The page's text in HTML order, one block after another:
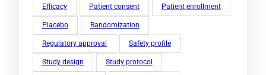
Efficacy Patient consent Patient enrollment
Placebo Randomization
Regulatory approval Safety profile
Study design Study protocol